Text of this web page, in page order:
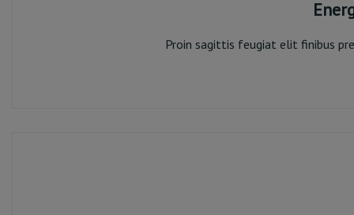
Proin sagittis feugiat elit finibus